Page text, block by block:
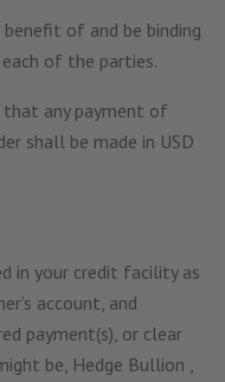
of and be binding
of the parties.
that any payment of
shall be made in USD
in your credit facility as
account, and
payment(s), or clear
be, Hedge Bullion ,